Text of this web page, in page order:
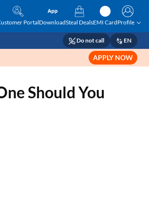
PortalDownloadSteal DealsEMI CardProfile
Do not call EN
APPLY NOW
Should You